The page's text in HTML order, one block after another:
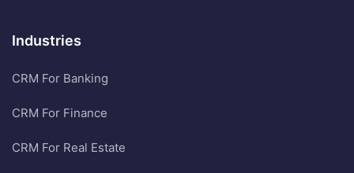
Industries
CRM For Banking
CRM For Finance
CRM For Real Estate